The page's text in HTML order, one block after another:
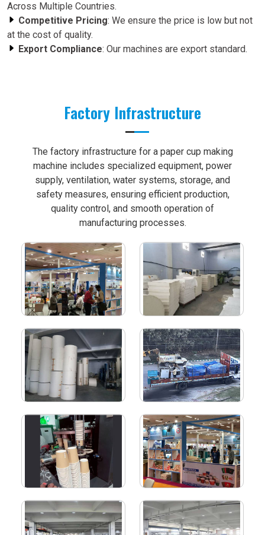
Across Multiple Countries.
Competitive Pricing: We ensure the price is low but not
at the cost of quality.
Export Compliance: Our machines are export standard.
Factory Infrastructure
The factory infrastructure for a paper cup making
machine includes specialized equipment, power
supply, ventilation, water systems, storage, and
safety measures, ensuring efficient production,
quality control, and smooth operation of
manufacturing processes.